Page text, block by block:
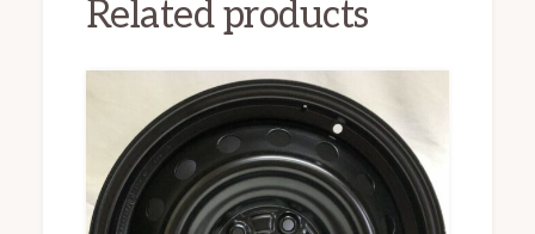
Related products